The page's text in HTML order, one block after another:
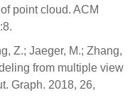
point cloud. ACM
Z.; Jaeger, M.; Zhang,
from multiple view
Graph. 2018, 26,